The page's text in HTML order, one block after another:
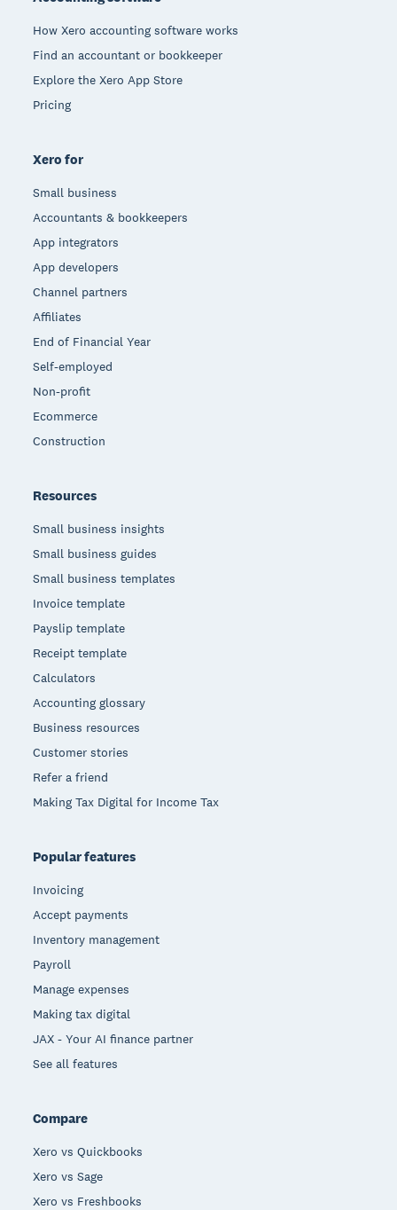
How Xero accounting software works
Find an accountant or bookkeeper
Explore the Xero App Store
Pricing
Xero for
Small business
Accountants & bookkeepers
App integrators
App developers
Channel partners
Affiliates
End of Financial Year
Self-employed
Non-profit
Ecommerce
Construction
Resources
Small business insights
Small business guides
Small business templates
Invoice template
Payslip template
Receipt template
Calculators
Accounting glossary
Business resources
Customer stories
Refer a friend
Making Tax Digital for Income Tax
Popular features
Invoicing
Accept payments
Inventory management
Payroll
Manage expenses
Making tax digital
JAX - Your AI finance partner
See all features
Compare
Xero vs Quickbooks
Xero vs Sage
Xero vs Freshbooks